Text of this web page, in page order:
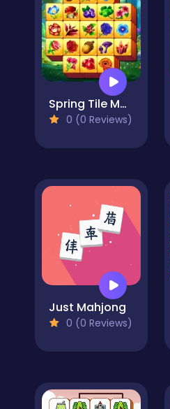
Spring Tile Master
0 (0 Reviews)
Just Mahjong
0 (0 Reviews)